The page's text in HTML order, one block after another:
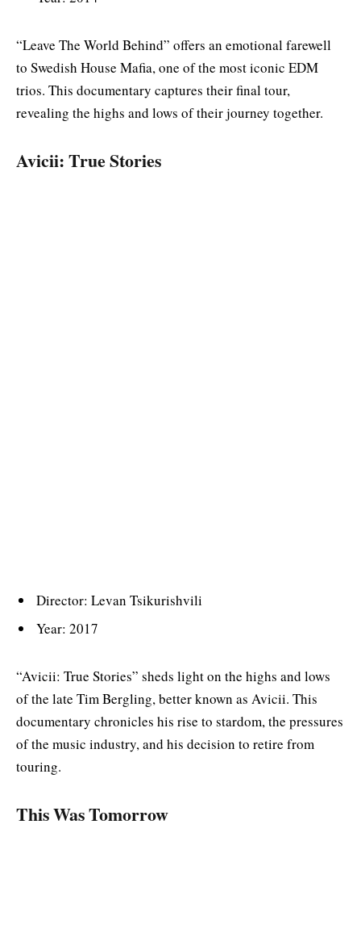
“Leave The World Behind” offers an emotional farewell
to Swedish House Mafia, one of the most iconic EDM
trios. This documentary captures their final tour,
revealing the highs and lows of their journey together.
Avicii: True Stories
Director: Levan Tsikurishvili
Year: 2017
“Avicii: True Stories” sheds light on the highs and lows
of the late Tim Bergling, better known as Avicii. This
documentary chronicles his rise to stardom, the pressures
of the music industry, and his decision to retire from
touring.
This Was Tomorrow